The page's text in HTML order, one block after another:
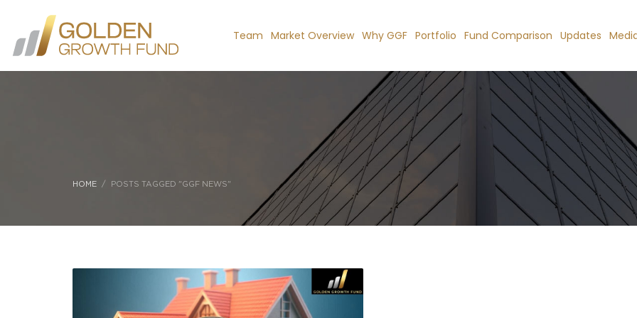
Team Market Overview Why GGF Portfolio Fund Comparison Updates
HOME POSTS TAGGED "GGF NEWS"